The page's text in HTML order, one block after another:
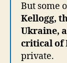
But some
Kellogg,
Ukraine,
critical of
private.